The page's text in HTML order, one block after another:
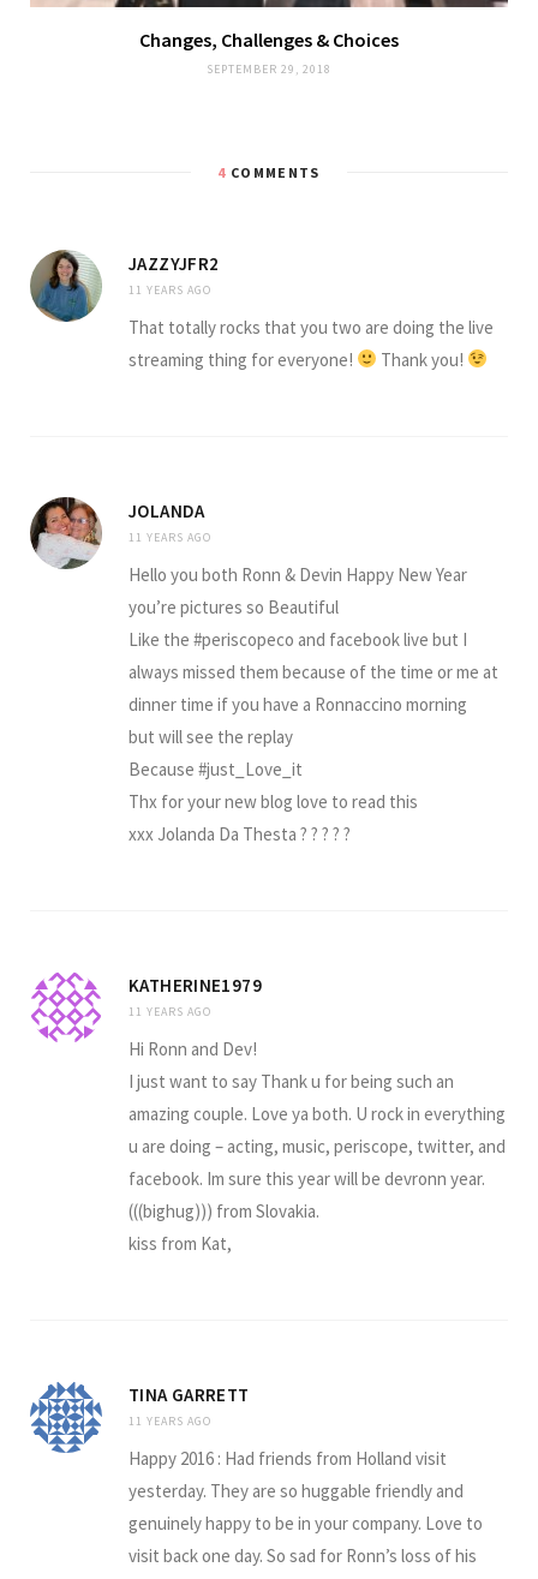
Changes, Challenges & Choices
SEPTEMBER 29, 2018
4 COMMENTS
JAZZYJFR2
11 YEARS AGO
That totally rocks that you two are doing the live
streaming thing for everyone!
Thank you!
JOLANDA
11 YEARS AGO
Hello you both Ronn & Devin Happy New Year
you’re pictures so Beautiful
Like the #periscopeco and facebook live but I
always missed them because of the time or me at
dinner time if you have a Ronnaccino morning
but will see the replay
Because #just_Love_it
Thx for your new blog love to read this
xxx Jolanda Da Thesta ? ? ? ? ?
KATHERINE1979
11 YEARS AGO
Hi Ronn and Dev!
I just want to say Thank u for being such an
amazing couple. Love ya both. U rock in everything
u are doing – acting, music, periscope, twitter, and
facebook. Im sure this year will be devronn year.
(((bighug))) from Slovakia.
kiss from Kat,
TINA GARRETT
11 YEARS AGO
Happy 2016 : Had friends from Holland visit
yesterday. They are so huggable friendly and
genuinely happy to be in your company. Love to
visit back one day. So sad for Ronn’s loss of his